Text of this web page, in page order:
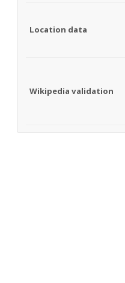
Location data
Wikipedia validation